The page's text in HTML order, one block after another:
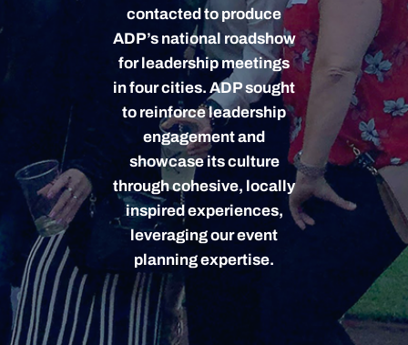
contacted to produce
ADP’s national roadshow
for leadership meetings
in four cities. ADP sought
to reinforce leadership
engagement and
showcase its culture
through cohesive, locally
inspired experiences,
leveraging our event
planning expertise.